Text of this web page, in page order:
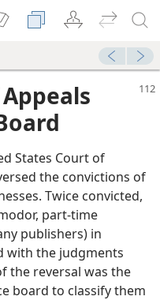
States Court of
the convictions of
Twice convicted,
part-time
publishers) in
with the judgments
the reversal was the
board to classify them